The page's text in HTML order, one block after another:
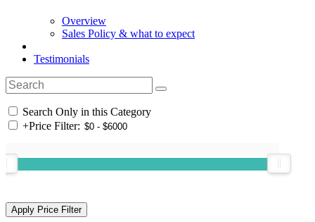
Overview
Sales Policy & what to expect
Testimonials
Search Only in this Category
+Price Filter: